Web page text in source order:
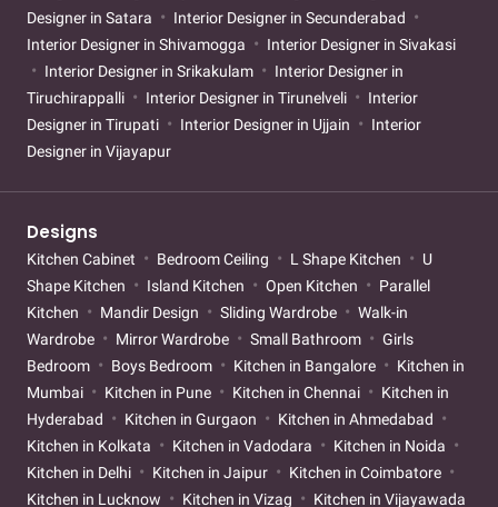
Designer in Satara
Interior Designer in Secunderabad
Interior Designer in Shivamogga
Interior Designer in Sivakasi
Interior Designer in Srikakulam
Interior Designer in
Tiruchirappalli
Interior Designer in Tirunelveli
Interior
Designer in Tirupati
Interior Designer in Ujjain
Interior
Designer in Vijayapur
Designs
Kitchen Cabinet Bedroom Ceiling L Shape Kitchen
U
Shape Kitchen
Island Kitchen Open Kitchen
Parallel
Kitchen
Mandir Design Sliding Wardrobe
Walk-in
Wardrobe
Mirror Wardrobe Small Bathroom
Girls
Bedroom
Boys Bedroom Kitchen in Bangalore
Kitchen in
Mumbai
Kitchen in Pune Kitchen in Chennai
Kitchen in
Hyderabad
Kitchen in Gurgaon
Kitchen in Ahmedabad
Kitchen in Kolkata
Kitchen in Vadodara
Kitchen in Noida
Kitchen in Delhi
Kitchen in Jaipur
Kitchen in Coimbatore
Kitchen in Lucknow
Kitchen in Vizag Kitchen in Vijayawada